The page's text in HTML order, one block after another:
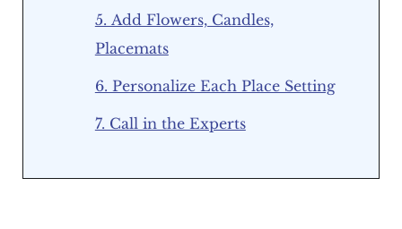
5. Add Flowers, Candles,
Placemats
6. Personalize Each Place Setting
7. Call in the Experts